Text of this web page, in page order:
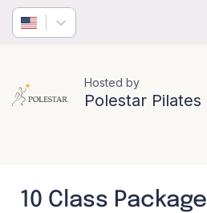
Hosted by
Polestar Pilates
10 Class Package